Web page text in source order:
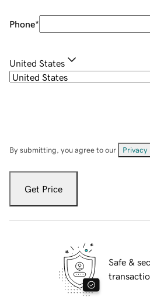
Phone*
United States
By submitting, you agree to our Privacy
Get Price
Safe &